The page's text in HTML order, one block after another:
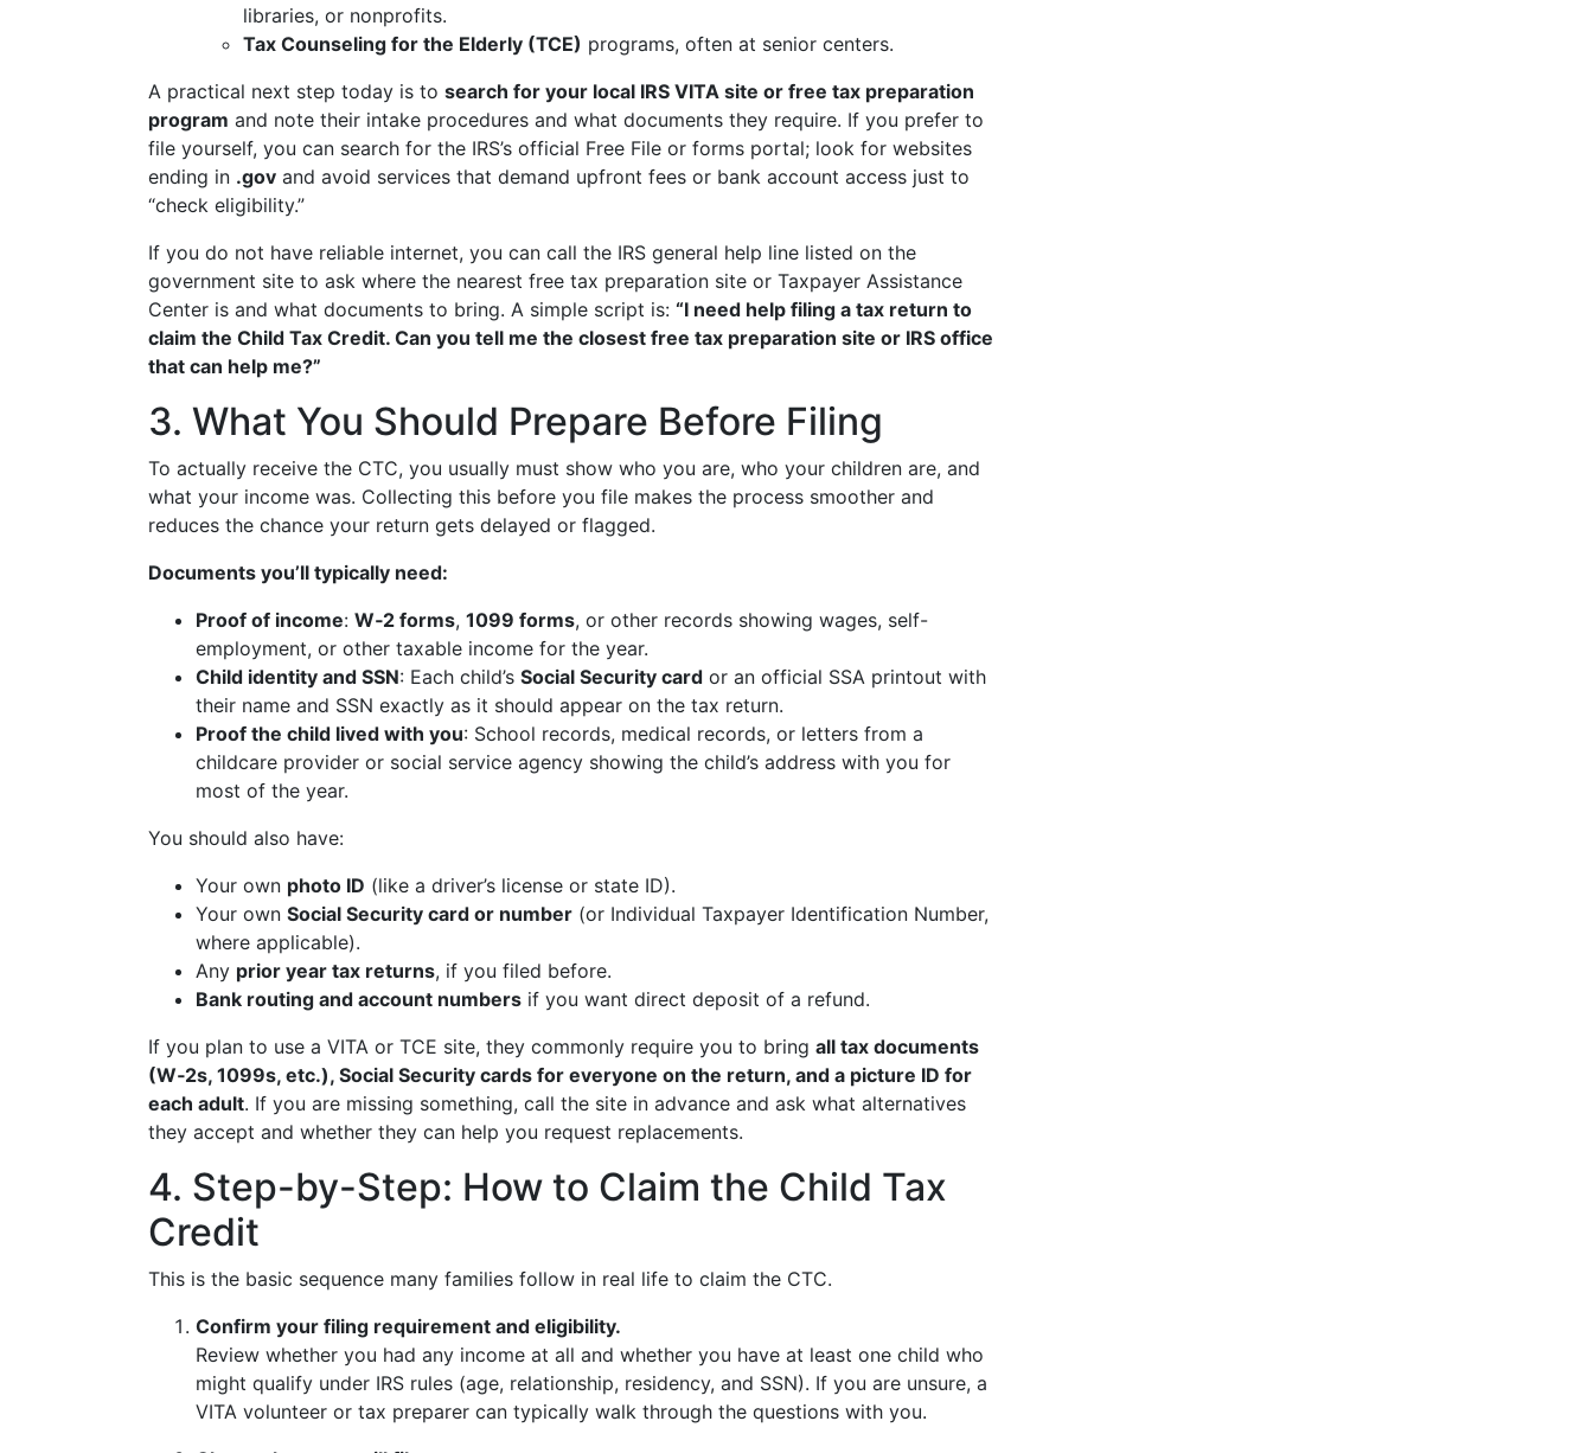
libraries, or nonprofits.
Tax Counseling for the Elderly (TCE) programs, often at senior centers.
A practical next step today is to search for your local IRS VITA site or free tax preparation
program and note their intake procedures and what documents they require. If you prefer to
file yourself, you can search for the IRS’s official Free File or forms portal; look for websites
ending in .gov and avoid services that demand upfront fees or bank account access just to
“check eligibility.”
If you do not have reliable internet, you can call the IRS general help line listed on the
government site to ask where the nearest free tax preparation site or Taxpayer Assistance
Center is and what documents to bring. A simple script is: “I need help filing a tax return to
claim the Child Tax Credit. Can you tell me the closest free tax preparation site or IRS office
that can help me?”
3. What You Should Prepare Before Filing
To actually receive the CTC, you usually must show who you are, who your children are, and
what your income was. Collecting this before you file makes the process smoother and
reduces the chance your return gets delayed or flagged.
Documents you’ll typically need:
Proof of income: W‑2 forms, 1099 forms, or other records showing wages, self-
employment, or other taxable income for the year.
Child identity and SSN: Each child’s Social Security card or an official SSA printout with
their name and SSN exactly as it should appear on the tax return.
Proof the child lived with you: School records, medical records, or letters from a
childcare provider or social service agency showing the child’s address with you for
most of the year.
You should also have:
Your own photo ID (like a driver’s license or state ID).
Your own Social Security card or number (or Individual Taxpayer Identification Number,
where applicable).
Any prior year tax returns, if you filed before.
Bank routing and account numbers if you want direct deposit of a refund.
If you plan to use a VITA or TCE site, they commonly require you to bring all tax documents
(W‑2s, 1099s, etc.), Social Security cards for everyone on the return, and a picture ID for
each adult. If you are missing something, call the site in advance and ask what alternatives
they accept and whether they can help you request replacements.
4. Step-by-Step: How to Claim the Child Tax
Credit
This is the basic sequence many families follow in real life to claim the CTC.
Confirm your filing requirement and eligibility.
Review whether you had any income at all and whether you have at least one child who
might qualify under IRS rules (age, relationship, residency, and SSN). If you are unsure, a
VITA volunteer or tax preparer can typically walk through the questions with you.